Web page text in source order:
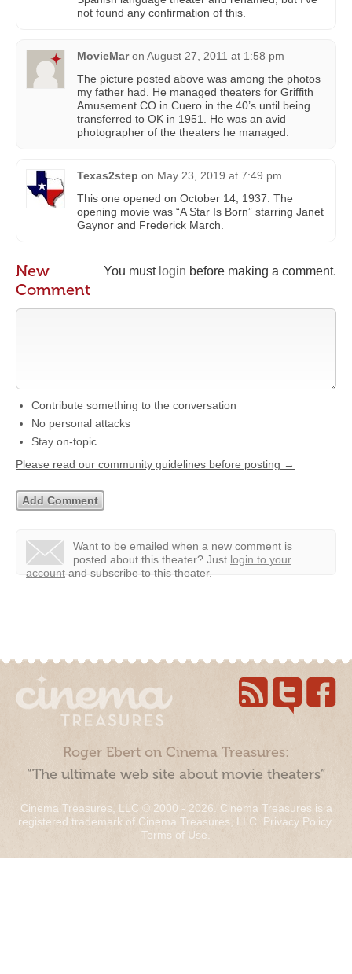
not found any confirmation of this.
MovieMar on August 27, 2011 at 1:58 pm
The picture posted above was among the photos
my father had. He managed theaters for Griffith
Amusement CO in Cuero in the 40’s until being
transferred to OK in 1951. He was an avid
photographer of the theaters he managed.
Texas2step on May 23, 2019 at 7:49 pm
This one opened on October 14, 1937. The
opening movie was “A Star Is Born” starring Janet
Gaynor and Frederick March.
You must login before making a comment.
New
Comment
Contribute something to the conversation
No personal attacks
Stay on-topic
Please read our community guidelines before posting →
Want to be emailed when a new comment is
posted about this theater? Just login to your
account and subscribe to this theater.
Roger Ebert on Cinema Treasures:
“The ultimate web site about movie theaters”
Cinema Treasures, LLC © 2000 - 2026. Cinema Treasures is a
registered trademark of Cinema Treasures, LLC. Privacy Policy.
Terms of Use